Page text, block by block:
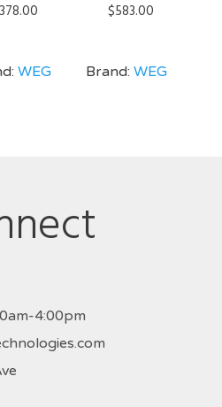
378.00
WEG
$583.00
Brand:WEG
4:00pm